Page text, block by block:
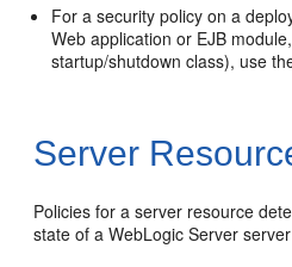
For a security policy on a
Web application or EJB
startup/shutdown class), use
Server
Policies for a server resource
state of a WebLogic Server